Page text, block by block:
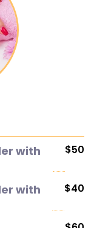
with
$50
with
$40